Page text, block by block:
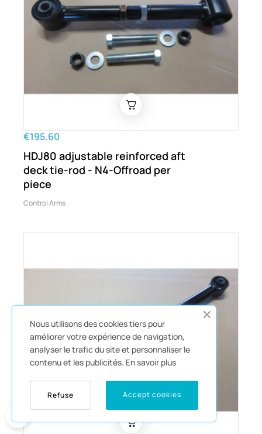
€195.60
HDJ80 adjustable reinforced aft
deck tie-rod - N4-Offroad per
piece
Control Arms
Nous utilisons des cookies tiers pour
améliorer votre expérience de navigation,
analyser le trafic du site et personnaliser le
contenu et les publicités. En savoir plus
Accept cookies
Refuse